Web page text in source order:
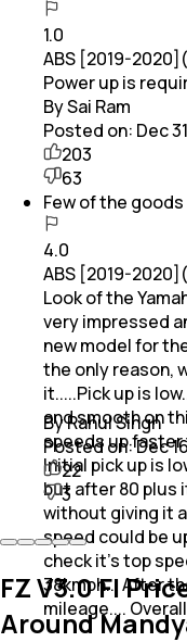
1.0
ABS [2019-
Power up is
By Sai Ram
Posted on: Dec
203
63
Few of the goods
4.0
ABS [2019-
Look of the
very impressed
new model for
the only reason,
it.....Pick up is
and smooth on
speeds up faster
Initial pick up is
but after 80 plus
without giving it
speed could be
check it's top
38kmph... After
mileage....
By Rahul Singh
Posted on:Dec
22
3
FZ V3.0 FI
Around